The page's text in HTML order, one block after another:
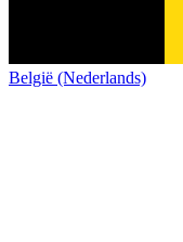
België (Nederlands)